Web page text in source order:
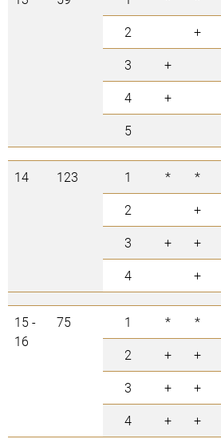
2
+
3
+
4
+
5
14 123 1 * *
2
+
3
+ +
4
+
15 -
16
75 1 * *
2
+ +
3
+ +
4
+ +